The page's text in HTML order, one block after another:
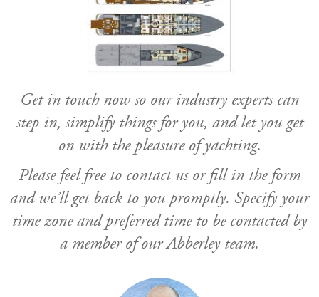
Get in touch now so our industry experts can
step in, simplify things for you, and let you get
on with the pleasure of yachting.
Please feel free to contact us or fill in the form
and we’ll get back to you promptly. Specify your
time zone and preferred time to be contacted by
a member of our Abberley team.